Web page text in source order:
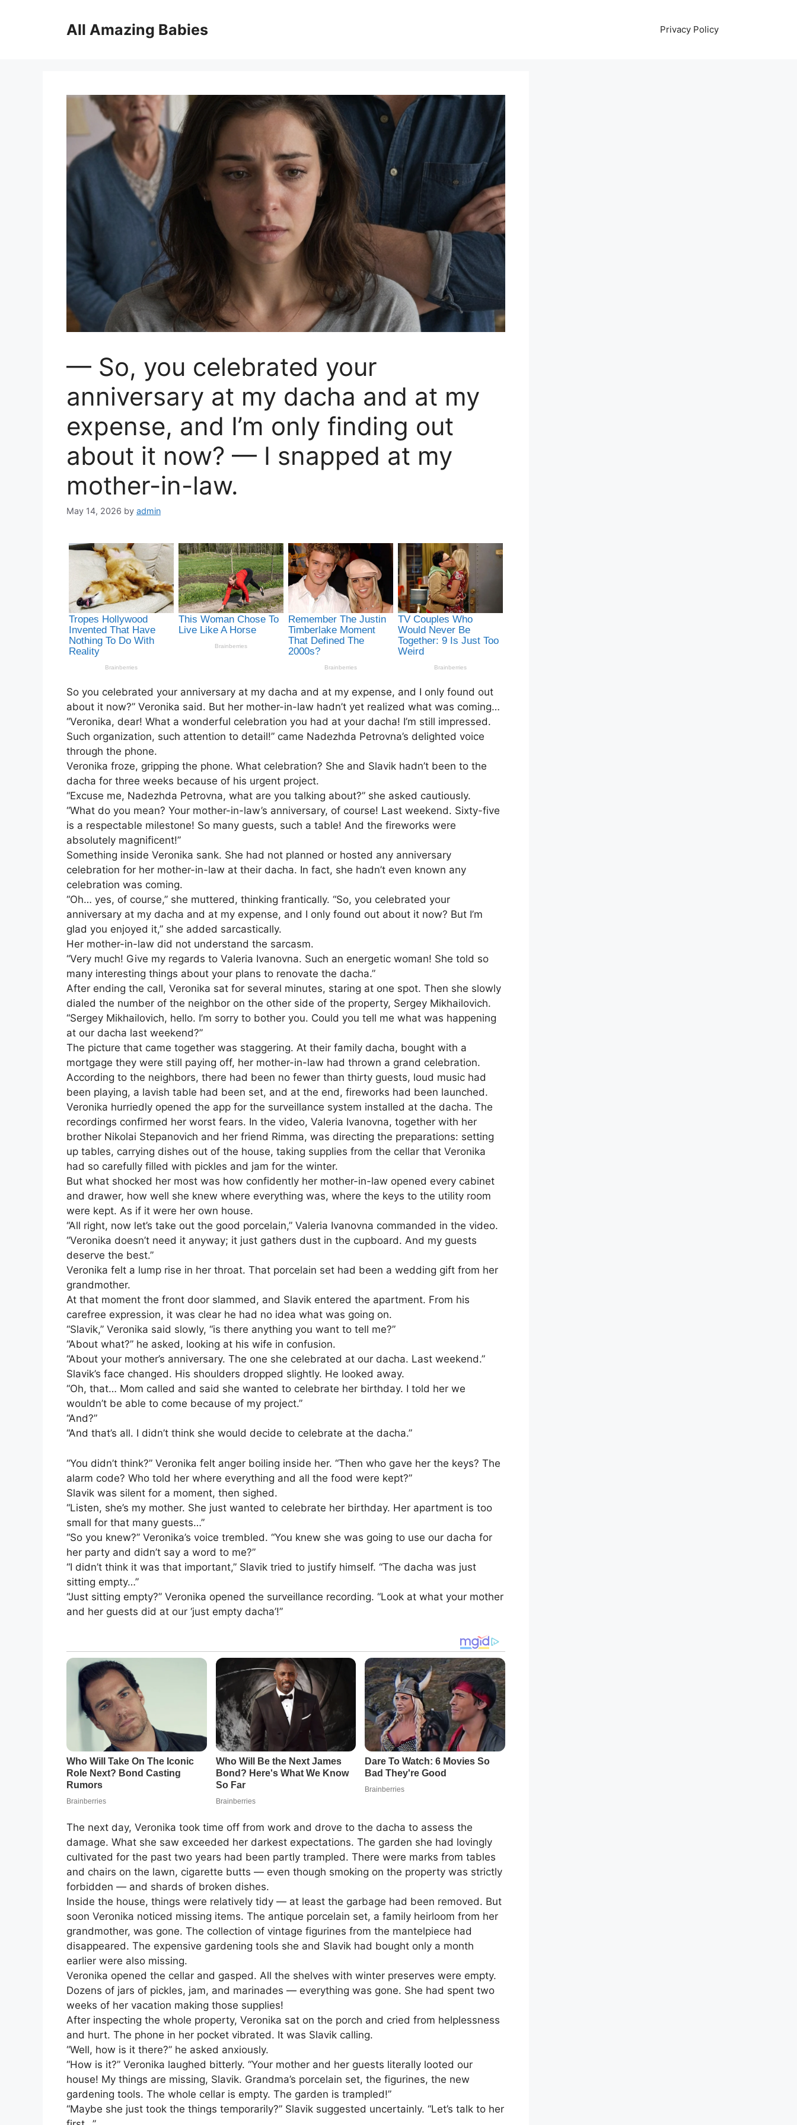
All Amazing Babies Privacy Policy
— So, you celebrated your
anniversary at my dacha and at my
expense, and I’m only finding out
about it now? — I snapped at my
mother-in-law.
May 14, 2026 by admin
So you celebrated your anniversary at my dacha and at my expense, and I only found out
about it now?” Veronika said. But her mother-in-law hadn’t yet realized what was coming…
“Veronika, dear! What a wonderful celebration you had at your dacha! I’m still impressed.
Such organization, such attention to detail!” came Nadezhda Petrovna’s delighted voice
through the phone.
Veronika froze, gripping the phone. What celebration? She and Slavik hadn’t been to the
dacha for three weeks because of his urgent project.
“Excuse me, Nadezhda Petrovna, what are you talking about?” she asked cautiously.
“What do you mean? Your mother-in-law’s anniversary, of course! Last weekend. Sixty-five
is a respectable milestone! So many guests, such a table! And the fireworks were
absolutely magnificent!”
Something inside Veronika sank. She had not planned or hosted any anniversary
celebration for her mother-in-law at their dacha. In fact, she hadn’t even known any
celebration was coming.
“Oh… yes, of course,” she muttered, thinking frantically. “So, you celebrated your
anniversary at my dacha and at my expense, and I only found out about it now? But I’m
glad you enjoyed it,” she added sarcastically.
Her mother-in-law did not understand the sarcasm.
“Very much! Give my regards to Valeria Ivanovna. Such an energetic woman! She told so
many interesting things about your plans to renovate the dacha.”
After ending the call, Veronika sat for several minutes, staring at one spot. Then she slowly
dialed the number of the neighbor on the other side of the property, Sergey Mikhailovich.
“Sergey Mikhailovich, hello. I’m sorry to bother you. Could you tell me what was happening
at our dacha last weekend?”
The picture that came together was staggering. At their family dacha, bought with a
mortgage they were still paying off, her mother-in-law had thrown a grand celebration.
According to the neighbors, there had been no fewer than thirty guests, loud music had
been playing, a lavish table had been set, and at the end, fireworks had been launched.
Veronika hurriedly opened the app for the surveillance system installed at the dacha. The
recordings confirmed her worst fears. In the video, Valeria Ivanovna, together with her
brother Nikolai Stepanovich and her friend Rimma, was directing the preparations: setting
up tables, carrying dishes out of the house, taking supplies from the cellar that Veronika
had so carefully filled with pickles and jam for the winter.
But what shocked her most was how confidently her mother-in-law opened every cabinet
and drawer, how well she knew where everything was, where the keys to the utility room
were kept. As if it were her own house.
“All right, now let’s take out the good porcelain,” Valeria Ivanovna commanded in the video.
“Veronika doesn’t need it anyway; it just gathers dust in the cupboard. And my guests
deserve the best.”
Veronika felt a lump rise in her throat. That porcelain set had been a wedding gift from her
grandmother.
At that moment the front door slammed, and Slavik entered the apartment. From his
carefree expression, it was clear he had no idea what was going on.
“Slavik,” Veronika said slowly, “is there anything you want to tell me?”
“About what?” he asked, looking at his wife in confusion.
“About your mother’s anniversary. The one she celebrated at our dacha. Last weekend.”
Slavik’s face changed. His shoulders dropped slightly. He looked away.
“Oh, that… Mom called and said she wanted to celebrate her birthday. I told her we
wouldn’t be able to come because of my project.”
“And?”
“And that’s all. I didn’t think she would decide to celebrate at the dacha.”
“You didn’t think?” Veronika felt anger boiling inside her. “Then who gave her the keys? The
alarm code? Who told her where everything and all the food were kept?”
Slavik was silent for a moment, then sighed.
“Listen, she’s my mother. She just wanted to celebrate her birthday. Her apartment is too
small for that many guests…”
“So you knew?” Veronika’s voice trembled. “You knew she was going to use our dacha for
her party and didn’t say a word to me?”
“I didn’t think it was that important,” Slavik tried to justify himself. “The dacha was just
sitting empty…”
“Just sitting empty?” Veronika opened the surveillance recording. “Look at what your mother
and her guests did at our ‘just empty dacha’!”
The next day, Veronika took time off from work and drove to the dacha to assess the
damage. What she saw exceeded her darkest expectations. The garden she had lovingly
cultivated for the past two years had been partly trampled. There were marks from tables
and chairs on the lawn, cigarette butts — even though smoking on the property was strictly
forbidden — and shards of broken dishes.
Inside the house, things were relatively tidy — at least the garbage had been removed. But
soon Veronika noticed missing items. The antique porcelain set, a family heirloom from her
grandmother, was gone. The collection of vintage figurines from the mantelpiece had
disappeared. The expensive gardening tools she and Slavik had bought only a month
earlier were also missing.
Veronika opened the cellar and gasped. All the shelves with winter preserves were empty.
Dozens of jars of pickles, jam, and marinades — everything was gone. She had spent two
weeks of her vacation making those supplies!
After inspecting the whole property, Veronika sat on the porch and cried from helplessness
and hurt. The phone in her pocket vibrated. It was Slavik calling.
“Well, how is it there?” he asked anxiously.
“How is it?” Veronika laughed bitterly. “Your mother and her guests literally looted our
house! My things are missing, Slavik. Grandma’s porcelain set, the figurines, the new
gardening tools. The whole cellar is empty. The garden is trampled!”
“Maybe she just took the things temporarily?” Slavik suggested uncertainly. “Let’s talk to her